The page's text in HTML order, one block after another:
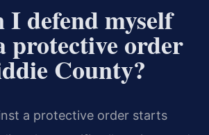
I defend myself
protective order
County?
a protective order starts